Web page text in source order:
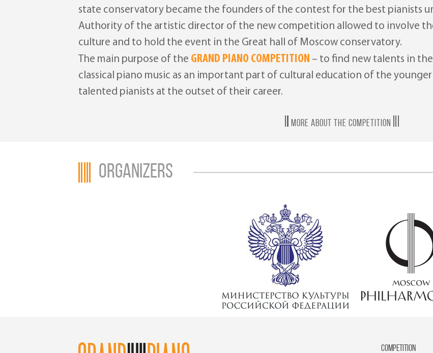
state conservatory became the founders of the contest for the best pianists
Authority of the artistic director of the new competition allowed to involve
culture and to hold the event in the Great hall of Moscow conservatory.
The main purpose of the GRAND PIANO COMPETITION – to find new talents in
classical piano music as an important part of cultural education of the
talented pianists at the outset of their career.
MORE ABOUT THE COMPETITION
Organizers
competition